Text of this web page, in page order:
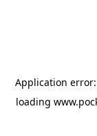
Application
loading